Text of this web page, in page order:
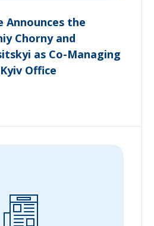
Announces the
Chorny and
as Co-Managing
Office